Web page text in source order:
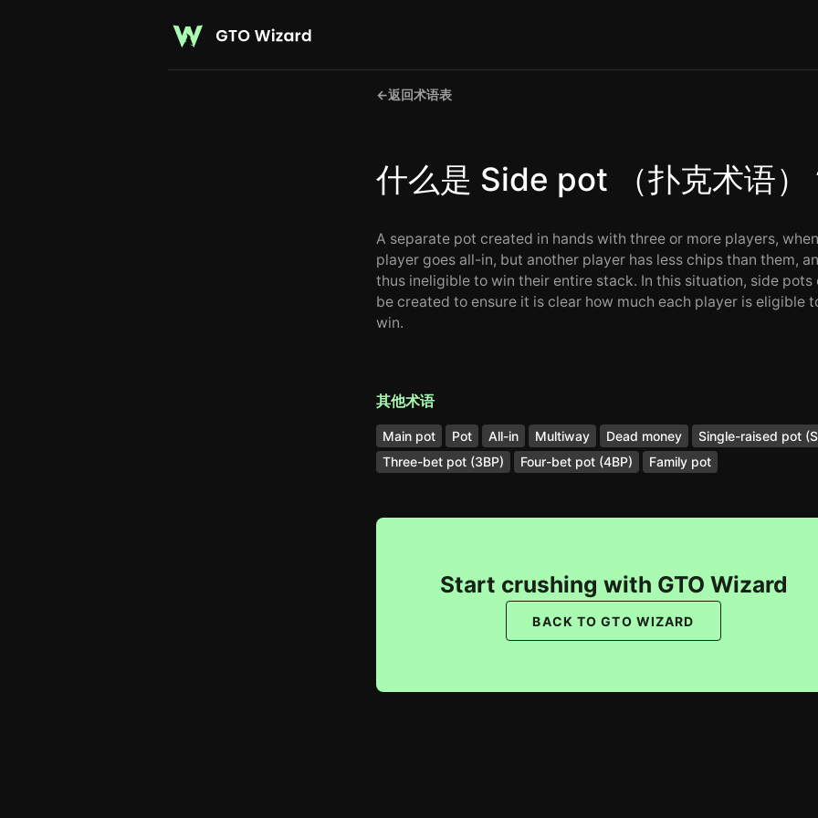
←返回术语表
什么是 Side pot （扑克术语）
A separate pot created in hands with three or more players,
player goes all-in, but another player has less chips than them,
thus ineligible to win their entire stack. In this situation, side pots
be created to ensure it is clear how much each player is eligible
win.
其他术语
Main pot Pot All-in Multiway Dead money
Single-raised pot
Three-bet pot (3BP)
Four-bet pot (4BP) Family pot
Start crushing with GTO Wizard
BACK TO GTO WIZARD